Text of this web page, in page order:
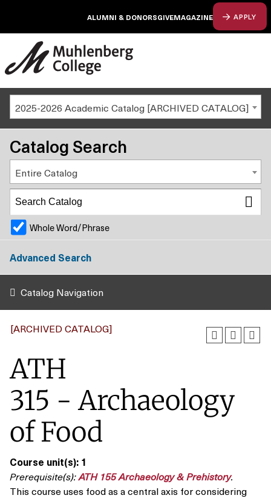
ALUMNI & DONORSGIVEMAGAZINE APPLY
2025-2026 Academic Catalog [ARCHIVED CATALOG]
[ARCHIVED CATALOG]
ATH
315 - Archaeology
of Food
Course unit(s): 1
Prerequisite(s):ATH 155 Archaeology & Prehistory.
This course uses food as a central axis for considering
Catalog Search
Entire Catalog
Whole Word/Phrase
Advanced Search
Catalog Navigation